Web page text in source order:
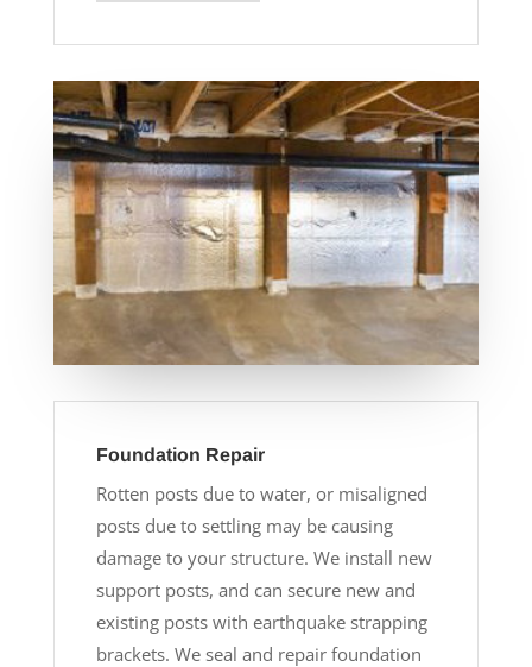
Foundation Repair
Rotten posts due to water, or misaligned
posts due to settling may be causing
damage to your structure. We install new
support posts, and can secure new and
existing posts with earthquake strapping
brackets. We seal and repair foundation